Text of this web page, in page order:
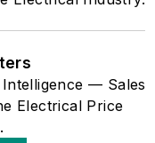
staff won
H. Neal
editorial
the highest
business press,
national and
— Sales
Electrical Price